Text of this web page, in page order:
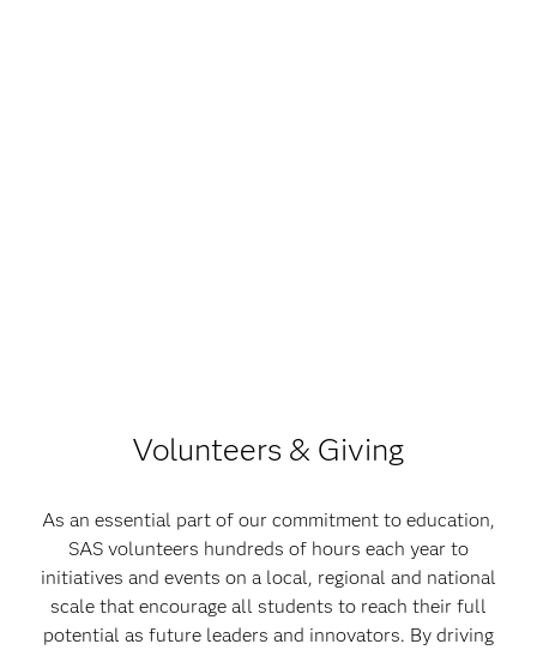
Volunteers & Giving
As an essential part of our commitment to education,
SAS volunteers hundreds of hours each year to
initiatives and events on a local, regional and national
scale that encourage all students to reach their full
potential as future leaders and innovators. By driving